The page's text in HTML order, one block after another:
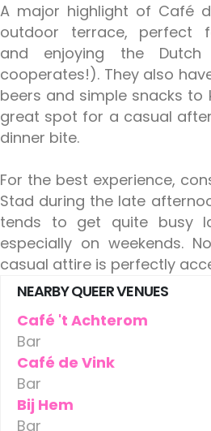
A major highlight of Café
outdoor terrace, perfect
and enjoying the
cooperates!). They also
beers and simple snacks to
great spot for a casual
dinner bite.
For the best experience,
Stad during the late
tends to get quite busy
especially on weekends.
casual attire is perfectly
NEARBY QUEER VENUES
Café 't Achterom
Bar
Café de Vink
Bar
Bij Hem
Bar